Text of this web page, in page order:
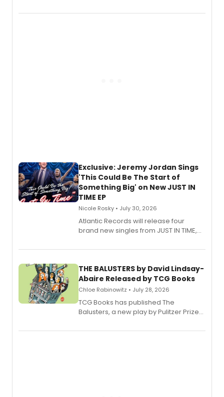
imagery of The Lion King, Sweeney
Exclusive: Jeremy Jordan Sings
'This Could Be The Start of
Something Big' on New JUST IN
TIME EP
Nicole Rosky • July 30, 2026
Atlantic Records will release four
brand new singles from JUST IN TIME,
musical.
THE BALUSTERS by David Lindsay-
Abaire Released by TCG Books
Chloe Rabinowitz • July 28, 2026
TCG Books has published The
Balusters, a new play by Pulitzer Prize
Abaire, following its five Tony Award